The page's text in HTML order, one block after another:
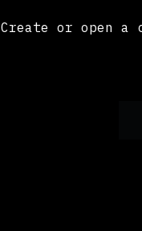
Create or open a